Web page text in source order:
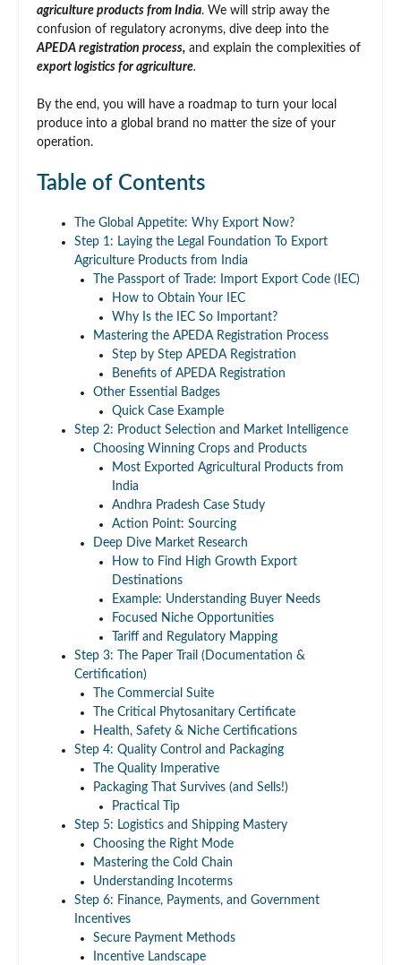
agriculture products from India. We will strip away the
confusion of regulatory acronyms, dive deep into the
APEDA registration process, and explain the complexities of
export logistics for agriculture.
By the end, you will have a roadmap to turn your local
produce into a global brand no matter the size of your
operation.
Table of Contents
The Global Appetite: Why Export Now?
Step 1: Laying the Legal Foundation To Export
Agriculture Products from India
The Passport of Trade: Import Export Code (IEC)
How to Obtain Your IEC
Why Is the IEC So Important?
Mastering the APEDA Registration Process
Step by Step APEDA Registration
Benefits of APEDA Registration
Other Essential Badges
Quick Case Example
Step 2: Product Selection and Market Intelligence
Choosing Winning Crops and Products
Most Exported Agricultural Products from
India
Andhra Pradesh Case Study
Action Point: Sourcing
Deep Dive Market Research
How to Find High Growth Export
Destinations
Example: Understanding Buyer Needs
Focused Niche Opportunities
Tariff and Regulatory Mapping
Step 3: The Paper Trail (Documentation &
Certification)
The Commercial Suite
The Critical Phytosanitary Certificate
Health, Safety & Niche Certifications
Step 4: Quality Control and Packaging
The Quality Imperative
Packaging That Survives (and Sells!)
Practical Tip
Step 5: Logistics and Shipping Mastery
Choosing the Right Mode
Mastering the Cold Chain
Understanding Incoterms
Step 6: Finance, Payments, and Government
Incentives
Secure Payment Methods
Incentive Landscape